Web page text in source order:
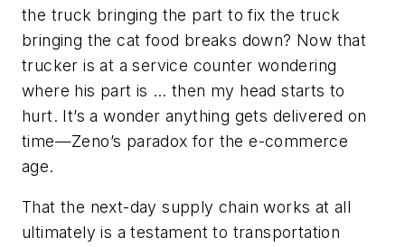
the truck bringing the part to fix the truck
bringing the cat food breaks down? Now that
trucker is at a service counter wondering
where his part is … then my head starts to
hurt. It’s a wonder anything gets delivered on
time—Zeno’s paradox for the e-commerce
age.
That the next-day supply chain works at all
ultimately is a testament to transportation